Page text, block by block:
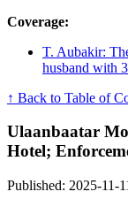
Coverage:
T. Aubakir:
husband with
↑ Back to Table of
Ulaanbaatar
Hotel;
Published: 2025-11-